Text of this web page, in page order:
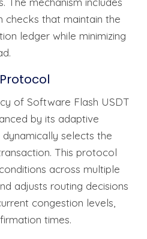
checks that maintain the
ledger while minimizing
of Software Flash USDT
by its adaptive
selects the
This protocol
across multiple
adjusts routing decisions
congestion levels,
times.